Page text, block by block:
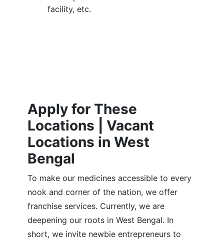
facility, etc.
Apply for These
Locations | Vacant
Locations in West
Bengal
To make our medicines accessible to every
nook and corner of the nation, we offer
franchise services. Currently, we are
deepening our roots in West Bengal. In
short, we invite newbie entrepreneurs to